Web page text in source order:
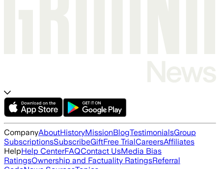
CompanyAboutHistoryMissionBlogTestimonialsGroup
SubscriptionsSubscribeGiftFree TrialCareersAffiliates
HelpHelp CenterFAQContact UsMedia Bias
RatingsOwnership and Factuality RatingsReferral